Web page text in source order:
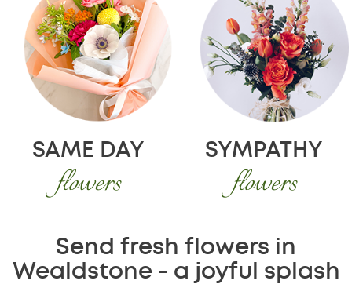
SAME DAY
flowers
SYMPATHY
flowers
Send fresh flowers in
Wealdstone - a joyful splash